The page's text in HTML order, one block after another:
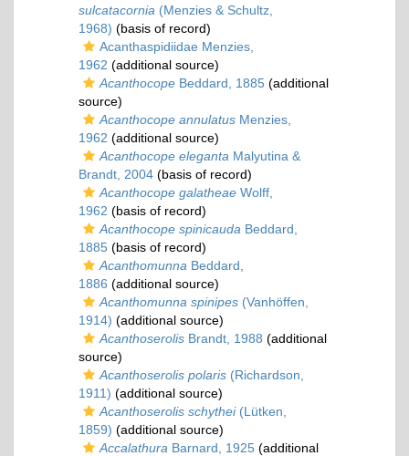
sulcatacornia (Menzies & Schultz,
1968) (basis of record)
Acanthaspidiidae Menzies,
1962 (additional source)
Acanthocope Beddard, 1885 (additional
source)
Acanthocope annulatus Menzies,
1962 (additional source)
Acanthocope eleganta Malyutina &
Brandt, 2004 (basis of record)
Acanthocope galatheae Wolff,
1962 (basis of record)
Acanthocope spinicauda Beddard,
1885 (basis of record)
Acanthomunna Beddard,
1886 (additional source)
Acanthomunna spinipes (Vanhöffen,
1914) (additional source)
Acanthoserolis Brandt, 1988 (additional
source)
Acanthoserolis polaris (Richardson,
1911) (additional source)
Acanthoserolis schythei(Lütken,
1859) (additional source)
Accalathura Barnard, 1925 (additional